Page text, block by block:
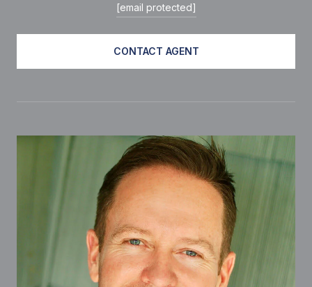
[email protected]
CONTACT AGENT